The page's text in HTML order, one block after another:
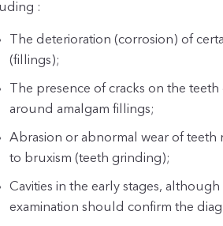
:
The deterioration (corrosion) of
(fillings);
The presence of cracks on the teeth
around amalgam fillings;
Abrasion or abnormal wear of teeth
to bruxism (teeth grinding);
Cavities in the early stages, although
examination should confirm the